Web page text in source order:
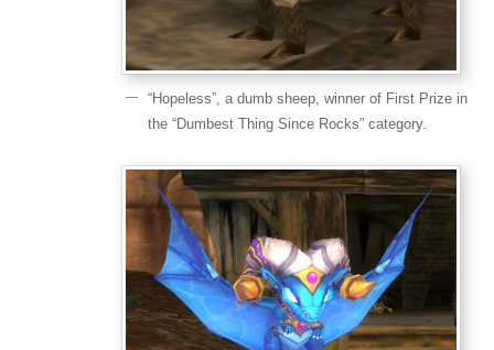
“Hopeless”, a dumb sheep, winner of First Prize in
the “Dumbest Thing Since Rocks” category.